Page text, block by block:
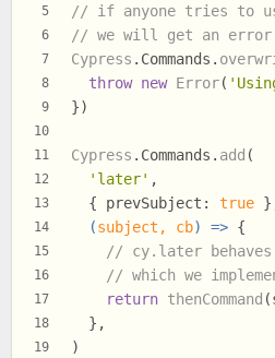
5
6
7
8
9
10
11
12
13
14
15
16
17
18
19
// if anyone tries to
// we will get an error
Cypress . Commands .
throw new Error(
})
Cypress . Commands . add (
'later' ,
  {
prevSubject : true
(subject, cb) => {
// cy.later
// which we
return thenCommand
  },
)